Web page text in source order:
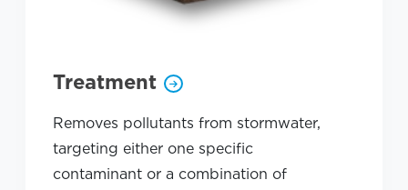
Treatment
Removes pollutants from stormwater,
targeting either one specific
contaminant or a combination of